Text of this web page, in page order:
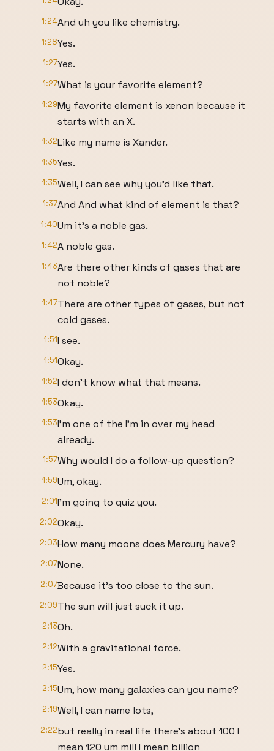
1:24And uh you like chemistry.
1:28Yes.
1:27Yes.
1:27What is your favorite element?
1:29My favorite element is xenon because it
starts with an X.
1:32Like my name is Xander.
1:35Yes.
1:35Well, I can see why you'd like that.
1:37And And what kind of element is that?
1:40Um it's a noble gas.
1:42A noble gas.
1:43Are there other kinds of gases that are
not noble?
1:47There are other types of gases, but not
cold gases.
1:51I see.
1:51Okay.
1:52I don't know what that means.
1:53Okay.
1:53I'm one of the I'm in over my head
already.
1:57Why would I do a follow-up question?
1:59Um, okay.
2:01I'm going to quiz you.
2:02Okay.
2:03How many moons does Mercury have?
2:07None.
2:07Because it's too close to the sun.
2:09The sun will just suck it up.
2:13Oh.
2:12With a gravitational force.
2:15Yes.
2:15Um, how many galaxies can you name?
2:19Well, I can name lots,
2:22but really in real life there's about 100 I
mean 120 um mill I mean billion